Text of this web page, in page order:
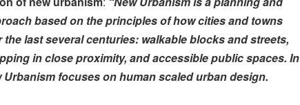
based on the principles of how cities and towns
last several centuries: walkable blocks and streets,
in close proximity, and accessible public spaces. In
Urbanism focuses on human scaled urban design.